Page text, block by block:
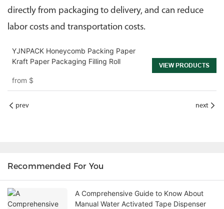
directly from packaging to delivery, and can reduce
labor costs and transportation costs.
YJNPACK Honeycomb Packing Paper
Kraft Paper Packaging Filling Roll
from $
VIEW PRODUCTS
prev next
Recommended For You
A Comprehensive Guide to Know About
Manual Water Activated Tape Dispenser